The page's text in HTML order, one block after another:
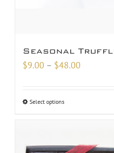
Seasonal
$9.00 – $48.00
Select options